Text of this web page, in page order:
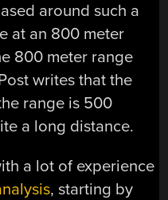
around such a
at an 800 meter
800 meter range
writes that the
range is 500
a long distance.
a lot of experience
, starting by